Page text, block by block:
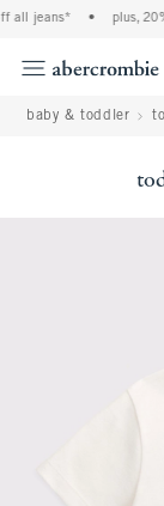
jeans* • plus, 20%
baby & toddler